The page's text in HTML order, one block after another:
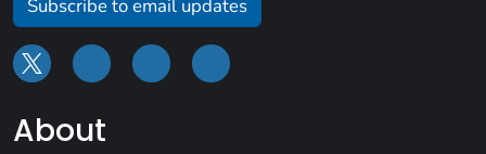
Subscribe to email updates
About